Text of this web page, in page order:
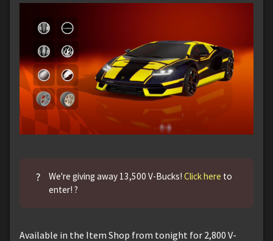
? We're giving away 13,500 V-Bucks!Click here to
enter! ?
Available in the Item Shop from tonight for 2,800 V-